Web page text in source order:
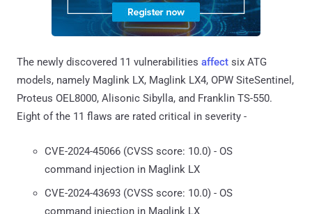
The newly discovered 11 vulnerabilities affect six ATG
models, namely Maglink LX, Maglink LX4, OPW SiteSentinel,
Proteus OEL8000, Alisonic Sibylla, and Franklin TS-550.
Eight of the 11 flaws are rated critical in severity -
CVE-2024-45066 (CVSS score: 10.0) - OS
command injection in Maglink LX
CVE-2024-43693 (CVSS score: 10.0) - OS
command injection in Maglink LX